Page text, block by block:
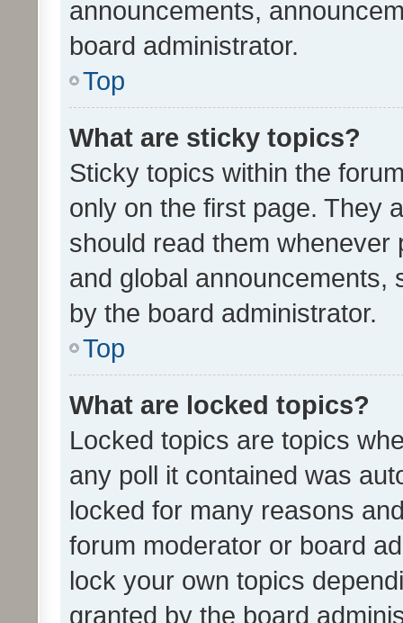
announcements,
board administrator.
Top
What are sticky topics?
Sticky topics within the
only on the first page. They
should read them whenever
and global announcements,
by the board administrator.
Top
What are locked topics?
Locked topics are topics
any poll it contained was
locked for many reasons
forum moderator or board
lock your own topics
granted by the board